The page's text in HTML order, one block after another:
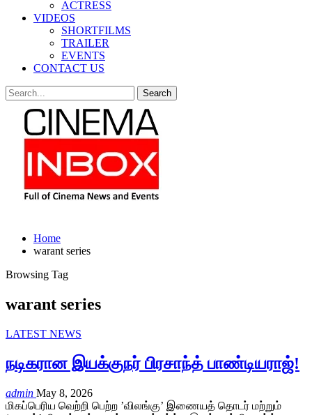
ACTRESS
VIDEOS
SHORTFILMS
TRAILER
EVENTS
CONTACT US
Home
warant series
Browsing Tag
warant series
LATEST NEWS
நடிகரான இயக்குநர் பிரசாந்த் பாண்டியராஜ்!
admin May 8, 2026
மிகப்பெரிய வெற்றி பெற்ற ’விலங்கு’ இணையத் தொடர் மற்றும்